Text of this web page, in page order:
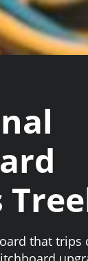
that trips